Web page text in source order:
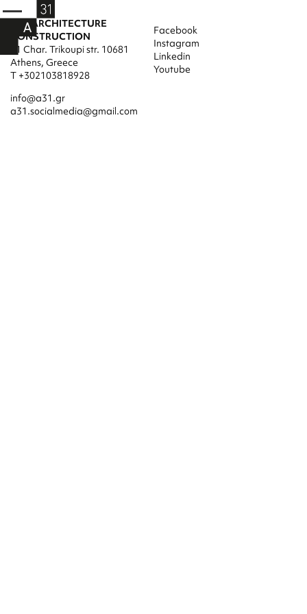
A31 ARCHITECTURE
CONSTRUCTION
31 Char. Trikoupi str. 10681
Athens, Greece
T +302103818928
info@a31.gr
a31.socialmedia@gmail.com
Facebook
Instagram
Linkedin
Youtube